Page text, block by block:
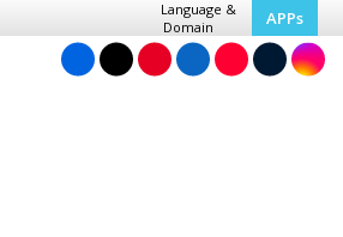
Language &
Domain
APPs